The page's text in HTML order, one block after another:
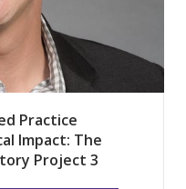
Practice
Impact: The
Project 3